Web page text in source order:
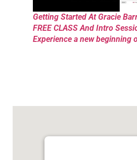
Getting Started At Gracie
FREE CLASS And Intro
Experience a new